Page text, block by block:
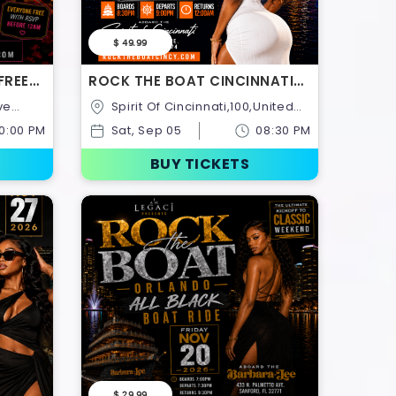
PM
$ 49.99
ROCK THE BOAT CINCINNATI
ALL WHITE BOAT RIDE LABOR
DAY WEEKEND 2026
StatesSat, Sep 05 08:30 PM
BUY TICKETS